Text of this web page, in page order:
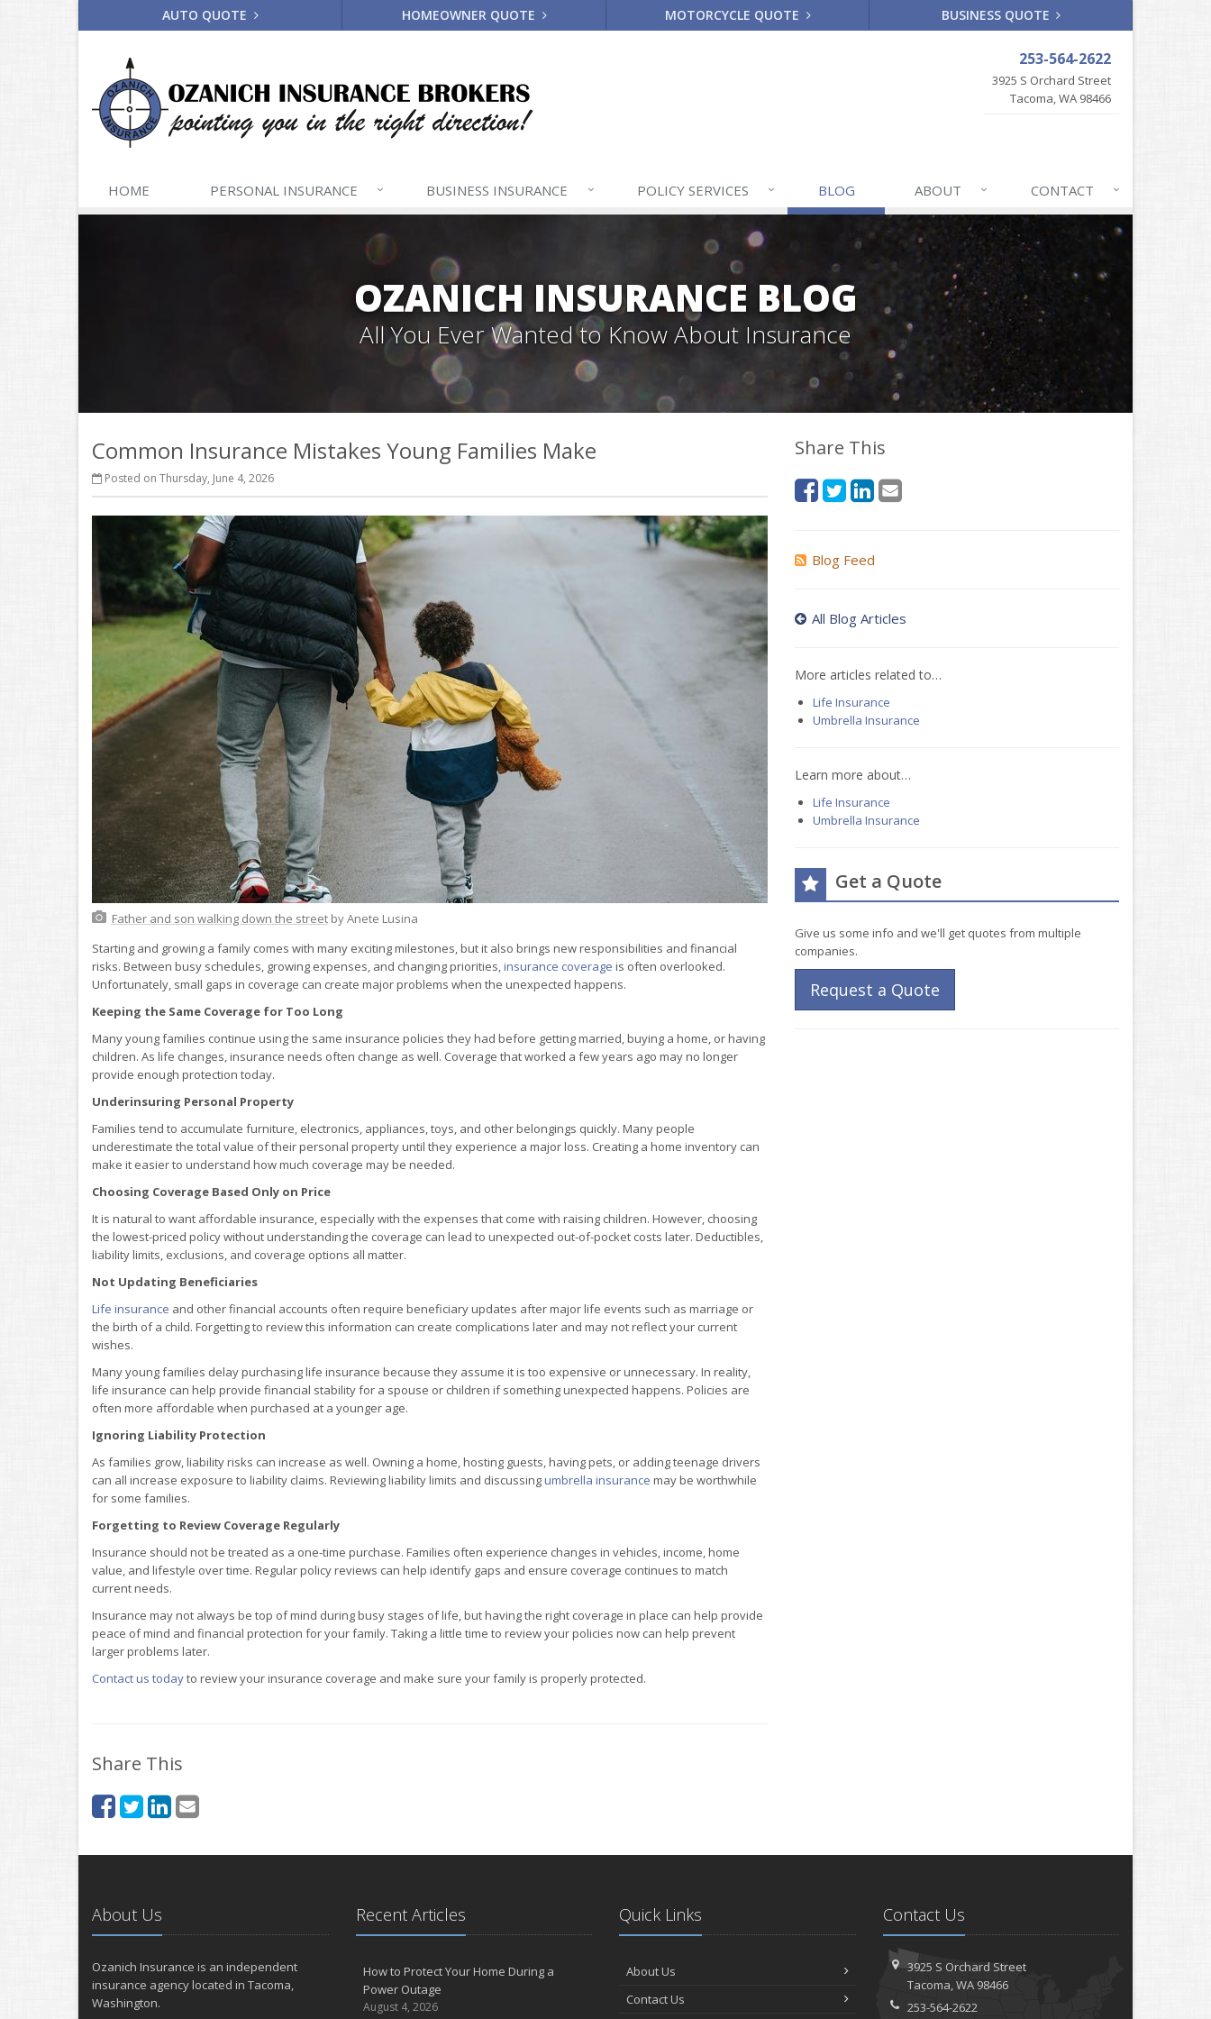
AUTO QUOTE HOMEOWNER QUOTE MOTORCYCLE QUOTE BUSINESS QUOTE
253-564-2622
3925 S Orchard Street
Tacoma, WA 98466
HOME PERSONAL INSURANCE BUSINESS INSURANCE POLICY SERVICES BLOG ABOUT CONTACT
OZANICH INSURANCE BLOG
All You Ever Wanted to Know About Insurance
Common Insurance Mistakes Young Families Make
Posted on Thursday, June 4, 2026
Father and son walking down the streetby Anete Lusina
Starting and growing a family comes with many exciting milestones, but it also brings new responsibilities and financial
risks. Between busy schedules, growing expenses, and changing priorities, insurance coverage is often overlooked.
Unfortunately, small gaps in coverage can create major problems when the unexpected happens.
Keeping the Same Coverage for Too Long
Many young families continue using the same insurance policies they had before getting married, buying a home, or having
children. As life changes, insurance needs often change as well. Coverage that worked a few years ago may no longer
provide enough protection today.
Underinsuring Personal Property
Families tend to accumulate furniture, electronics, appliances, toys, and other belongings quickly. Many people
underestimate the total value of their personal property until they experience a major loss. Creating a home inventory can
make it easier to understand how much coverage may be needed.
Choosing Coverage Based Only on Price
It is natural to want affordable insurance, especially with the expenses that come with raising children. However, choosing
the lowest-priced policy without understanding the coverage can lead to unexpected out-of-pocket costs later. Deductibles,
liability limits, exclusions, and coverage options all matter.
Not Updating Beneficiaries
Life insurance and other financial accounts often require beneficiary updates after major life events such as marriage or
the birth of a child. Forgetting to review this information can create complications later and may not reflect your current
wishes.
Many young families delay purchasing life insurance because they assume it is too expensive or unnecessary. In reality,
life insurance can help provide financial stability for a spouse or children if something unexpected happens. Policies are
often more affordable when purchased at a younger age.
Ignoring Liability Protection
As families grow, liability risks can increase as well. Owning a home, hosting guests, having pets, or adding teenage drivers
can all increase exposure to liability claims. Reviewing liability limits and discussingumbrella insurance may be worthwhile
for some families.
Forgetting to Review Coverage Regularly
Insurance should not be treated as a one-time purchase. Families often experience changes in vehicles, income, home
value, and lifestyle over time. Regular policy reviews can help identify gaps and ensure coverage continues to match
current needs.
Insurance may not always be top of mind during busy stages of life, but having the right coverage in place can help provide
peace of mind and financial protection for your family. Taking a little time to review your policies now can help prevent
larger problems later.
Contact us todayto review your insurance coverage and make sure your family is properly protected.
Share This
Share This
Blog Feed
All Blog Articles
More articles related to…
Life Insurance
Umbrella Insurance
Learn more about…
Life Insurance
Umbrella Insurance
Get a Quote
Give us some info and we'll get quotes from multiple
companies.
Request a Quote
About Us
Ozanich Insurance is an independent
insurance agency located in Tacoma,
Washington.
Recent Articles
How to Protect Your Home During a
Power Outage
August 4, 2026
Quick Links
About Us
Contact Us
Contact Us
3925 S Orchard Street
Tacoma, WA 98466
253-564-2622